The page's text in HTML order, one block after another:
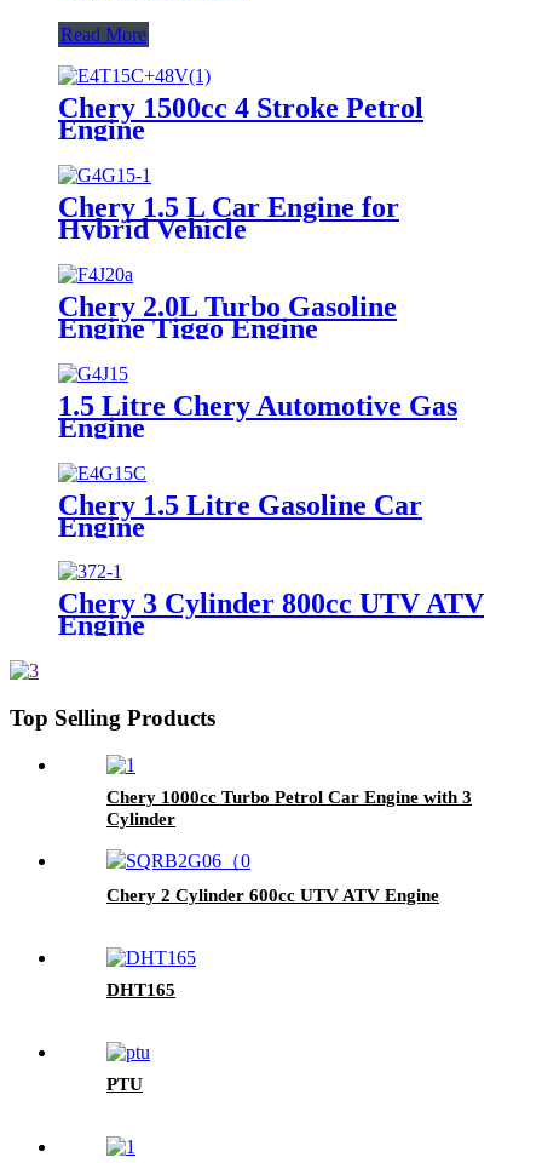
Read More
Chery 1500cc 4 Stroke Petrol
Engine
Chery 1.5 L Car Engine for
Hybrid Vehicle
Chery 2.0L Turbo Gasoline
Engine Tiggo Engine
1.5 Litre Chery Automotive Gas
Engine
Chery 1.5 Litre Gasoline Car
Engine
Chery 3 Cylinder 800cc UTV ATV
Engine
Top Selling Products
Chery 1000cc Turbo Petrol Car Engine with 3
Cylinder
Chery 2 Cylinder 600cc UTV ATV Engine
DHT165
PTU